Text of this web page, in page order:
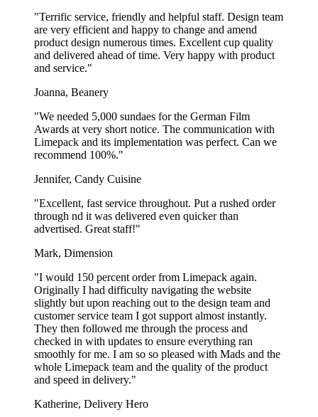
"Terrific service, friendly and helpful staff. Design team
are very efficient and happy to change and amend
product design numerous times. Excellent cup quality
and delivered ahead of time. Very happy with product
and service."
Joanna, Beanery
"We needed 5,000 sundaes for the German Film
Awards at very short notice. The communication with
Limepack and its implementation was perfect. Can we
recommend 100%."
Jennifer, Candy Cuisine
"Excellent, fast service throughout. Put a rushed order
through nd it was delivered even quicker than
advertised. Great staff!"
Mark, Dimension
"I would 150 percent order from Limepack again.
Originally I had difficulty navigating the website
slightly but upon reaching out to the design team and
customer service team I got support almost instantly.
They then followed me through the process and
checked in with updates to ensure everything ran
smoothly for me. I am so so pleased with Mads and the
whole Limepack team and the quality of the product
and speed in delivery."
Katherine, Delivery Hero